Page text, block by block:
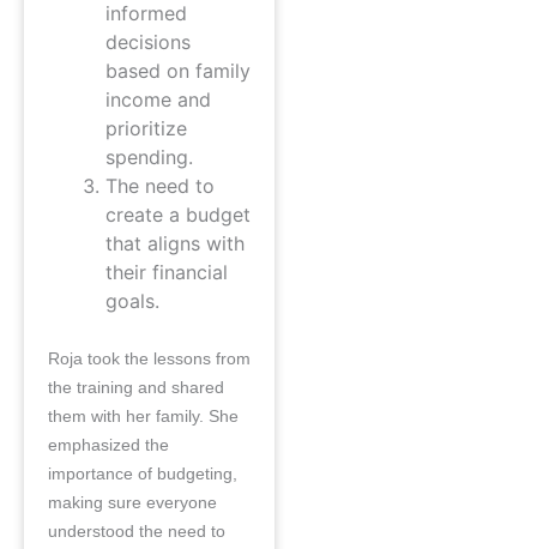
informed
decisions
based on family
income and
prioritize
spending.
The need to
create a budget
that aligns with
their financial
goals.
Roja took the lessons from
the training and shared
them with her family. She
emphasized the
importance of budgeting,
making sure everyone
understood the need to